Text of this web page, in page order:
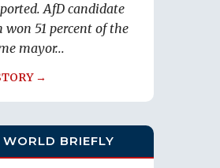
AfD candidate
won 51 percent of the
mayor...
→
WORLD BRIEFLY